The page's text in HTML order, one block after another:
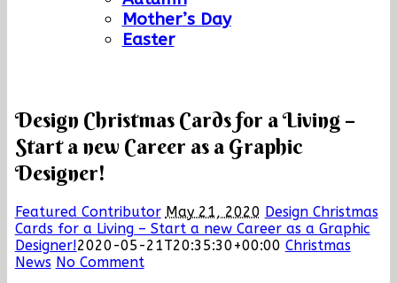
Mother’s Day
Easter
Design Christmas Cards for a Living –
Start a new Career as a Graphic
Designer!
Featured Contributor May 21, 2020 Design Christmas
Cards for a Living – Start a new Career as a Graphic
Designer!2020-05-21T20:35:30+00:00 Christmas
News No Comment